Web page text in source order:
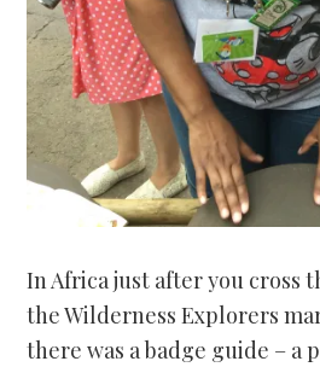
In Africa just after you cross
the Wilderness Explorers
there was a badge guide – a